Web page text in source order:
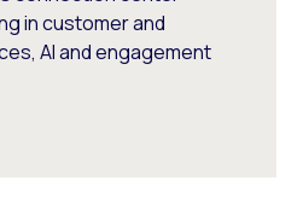
in customer and
AI and engagement